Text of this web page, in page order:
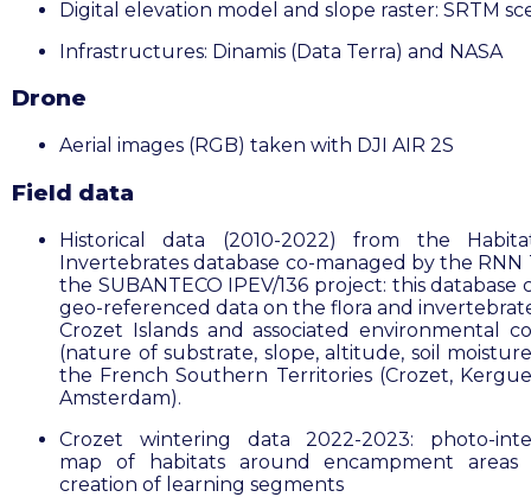
Digital elevation model and slope raster: SRTM
Infrastructures: Dinamis (Data Terra) and NASA
Drone
Aerial images (RGB) taken with DJI AIR 2S
Field data
Historical data (2010-2022) from the
Invertebrates database co-managed by the RNN
the SUBANTECO IPEV/136 project: this database
geo-referenced data on the flora and
Crozet Islands andassociated environmental
(nature of substrate, slope, altitude, soil
the French Southern Territories (Crozet,
Amsterdam).
Crozet wintering data 2022-2023: photo-
map of habitats around encampment
creation of learning segments